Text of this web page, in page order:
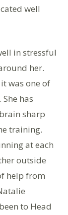
well
in stressful
her.
was one of
has
sharp
training.
at each
outside
help from
to Head